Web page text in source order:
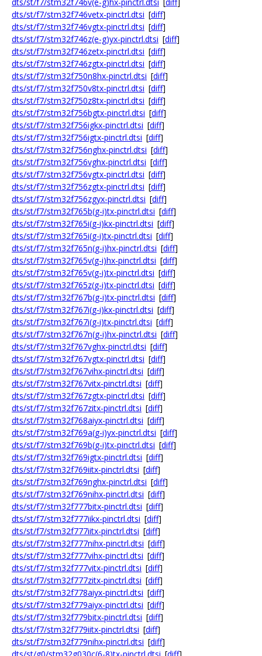
dts/st/f7/stm32f746vetx-pinctrl.dtsi [diff]
dts/st/f7/stm32f746vgtx-pinctrl.dtsi [diff]
dts/st/f7/stm32f746z(e-g)yx-pinctrl.dtsi [diff]
dts/st/f7/stm32f746zetx-pinctrl.dtsi [diff]
dts/st/f7/stm32f746zgtx-pinctrl.dtsi [diff]
dts/st/f7/stm32f750n8hx-pinctrl.dtsi [diff]
dts/st/f7/stm32f750v8tx-pinctrl.dtsi [diff]
dts/st/f7/stm32f750z8tx-pinctrl.dtsi [diff]
dts/st/f7/stm32f756bgtx-pinctrl.dtsi [diff]
dts/st/f7/stm32f756igkx-pinctrl.dtsi [diff]
dts/st/f7/stm32f756igtx-pinctrl.dtsi [diff]
dts/st/f7/stm32f756nghx-pinctrl.dtsi [diff]
dts/st/f7/stm32f756vghx-pinctrl.dtsi [diff]
dts/st/f7/stm32f756vgtx-pinctrl.dtsi [diff]
dts/st/f7/stm32f756zgtx-pinctrl.dtsi [diff]
dts/st/f7/stm32f756zgyx-pinctrl.dtsi [diff]
dts/st/f7/stm32f765b(g-i)tx-pinctrl.dtsi [diff]
dts/st/f7/stm32f765i(g-i)kx-pinctrl.dtsi [diff]
dts/st/f7/stm32f765i(g-i)tx-pinctrl.dtsi [diff]
dts/st/f7/stm32f765n(g-i)hx-pinctrl.dtsi [diff]
dts/st/f7/stm32f765v(g-i)hx-pinctrl.dtsi [diff]
dts/st/f7/stm32f765v(g-i)tx-pinctrl.dtsi [diff]
dts/st/f7/stm32f765z(g-i)tx-pinctrl.dtsi [diff]
dts/st/f7/stm32f767b(g-i)tx-pinctrl.dtsi [diff]
dts/st/f7/stm32f767i(g-i)kx-pinctrl.dtsi [diff]
dts/st/f7/stm32f767i(g-i)tx-pinctrl.dtsi [diff]
dts/st/f7/stm32f767n(g-i)hx-pinctrl.dtsi [diff]
dts/st/f7/stm32f767vghx-pinctrl.dtsi [diff]
dts/st/f7/stm32f767vgtx-pinctrl.dtsi [diff]
dts/st/f7/stm32f767vihx-pinctrl.dtsi [diff]
dts/st/f7/stm32f767vitx-pinctrl.dtsi [diff]
dts/st/f7/stm32f767zgtx-pinctrl.dtsi [diff]
dts/st/f7/stm32f767zitx-pinctrl.dtsi [diff]
dts/st/f7/stm32f768aiyx-pinctrl.dtsi [diff]
dts/st/f7/stm32f769a(g-i)yx-pinctrl.dtsi [diff]
dts/st/f7/stm32f769b(g-i)tx-pinctrl.dtsi [diff]
dts/st/f7/stm32f769igtx-pinctrl.dtsi [diff]
dts/st/f7/stm32f769iitx-pinctrl.dtsi [diff]
dts/st/f7/stm32f769nghx-pinctrl.dtsi [diff]
dts/st/f7/stm32f769nihx-pinctrl.dtsi [diff]
dts/st/f7/stm32f777bitx-pinctrl.dtsi [diff]
dts/st/f7/stm32f777iikx-pinctrl.dtsi [diff]
dts/st/f7/stm32f777iitx-pinctrl.dtsi [diff]
dts/st/f7/stm32f777nihx-pinctrl.dtsi [diff]
dts/st/f7/stm32f777vihx-pinctrl.dtsi [diff]
dts/st/f7/stm32f777vitx-pinctrl.dtsi [diff]
dts/st/f7/stm32f777zitx-pinctrl.dtsi [diff]
dts/st/f7/stm32f778aiyx-pinctrl.dtsi [diff]
dts/st/f7/stm32f779aiyx-pinctrl.dtsi [diff]
dts/st/f7/stm32f779bitx-pinctrl.dtsi [diff]
dts/st/f7/stm32f779iitx-pinctrl.dtsi [diff]
dts/st/f7/stm32f779nihx-pinctrl.dtsi [diff]